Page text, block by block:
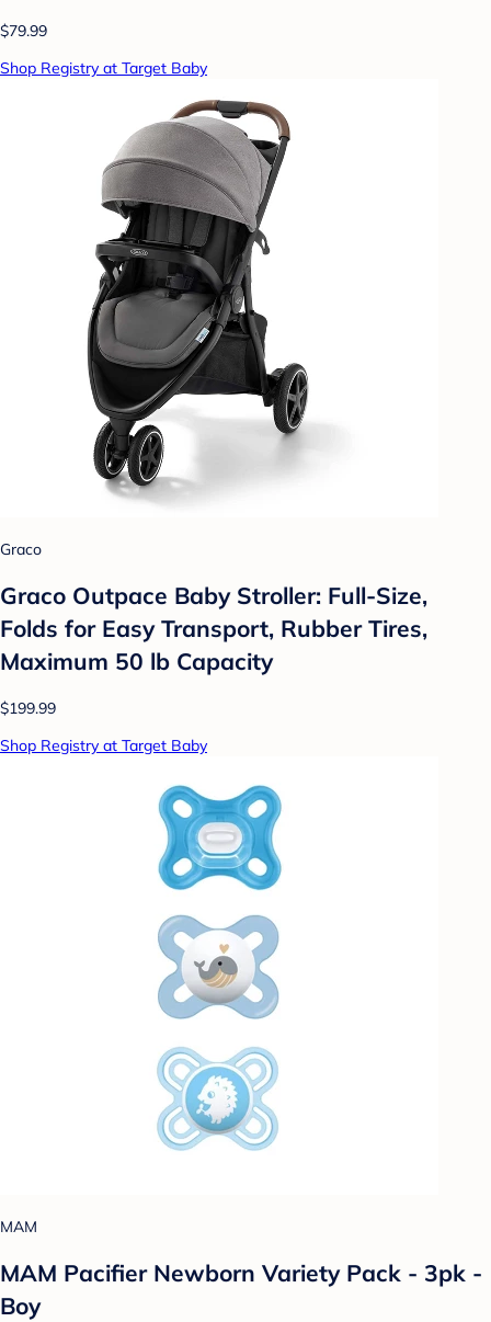
$79.99
Shop Registry at Target Baby
Graco
Graco Outpace Baby Stroller: Full-Size,
Folds for Easy Transport, Rubber Tires,
Maximum 50 lb Capacity
$199.99
Shop Registry at Target Baby
MAM
MAM Pacifier Newborn Variety Pack - 3pk -
Boy